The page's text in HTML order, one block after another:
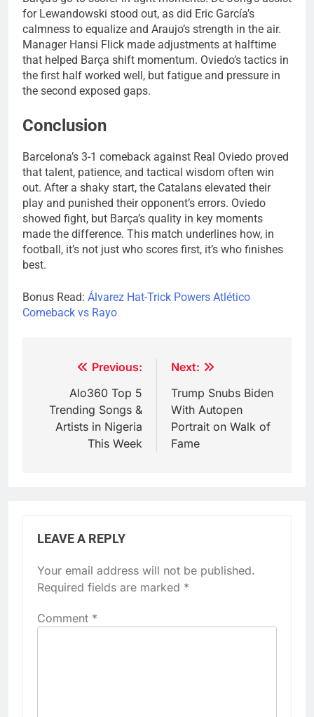
for Lewandowski stood out, as did Eric García’s
calmness to equalize and Araujo’s strength in the air.
Manager Hansi Flick made adjustments at halftime
that helped Barça shift momentum. Oviedo’s tactics in
the first half worked well, but fatigue and pressure in
the second exposed gaps.
Conclusion
Barcelona’s 3-1 comeback against Real Oviedo proved
that talent, patience, and tactical wisdom often win
out. After a shaky start, the Catalans elevated their
play and punished their opponent’s errors. Oviedo
showed fight, but Barça’s quality in key moments
made the difference. This match underlines how, in
football, it’s not just who scores first, it’s who finishes
best.
Bonus Read: Álvarez Hat-Trick Powers Atlético
Comeback vs Rayo
navigation
Previous:
Alo360 Top 5
Trending Songs &
Artists in Nigeria
This Week
Next:
Trump Snubs Biden
With Autopen
Portrait on Walk of
Fame
LEAVE A REPLY
Your email address will not be published.
Required fields are marked *
Comment *